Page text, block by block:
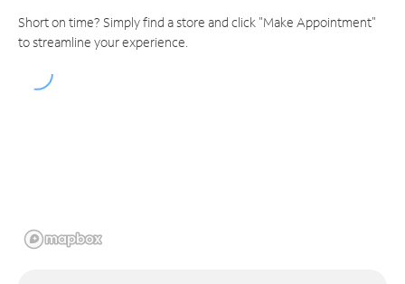
Short on time? Simply find a store and click "Make Appointment"
to streamline your experience.